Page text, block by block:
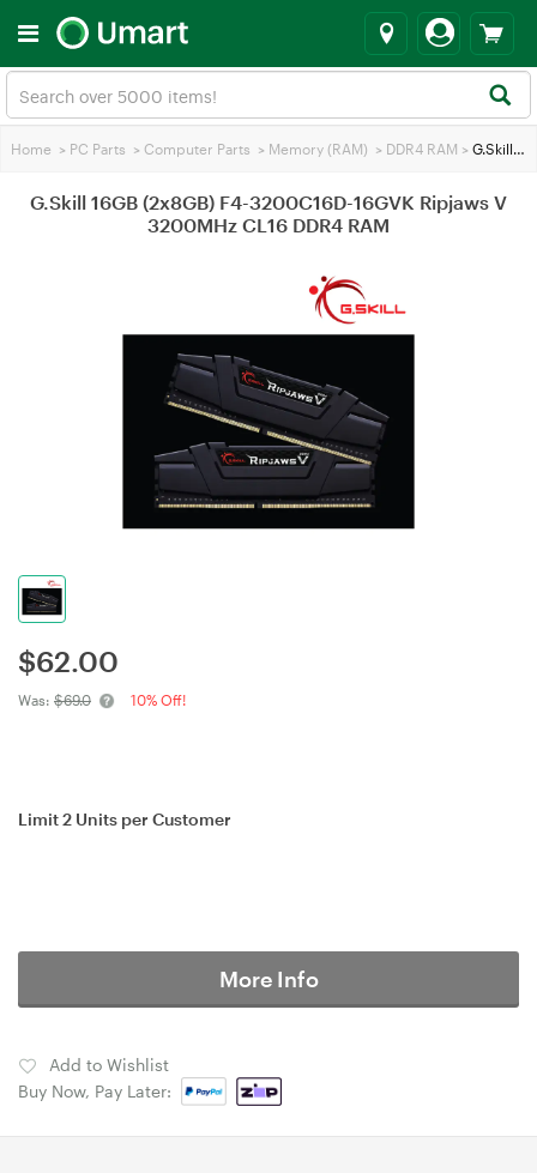
Home > PC Parts > Computer Parts > Memory (RAM) > DDR4 RAM > G.Skill 16GB (2x8GB) F4-3200C16D-16GVK Ripjaws V 3200MHz CL16 DDR4 RAM
G.Skill 16GB (2x8GB) F4-3200C16D-16GVK Ripjaws V
3200MHz CL16 DDR4 RAM
$62.00
Was: $69.0 10% Off!
Limit 2 Units per Customer
More Info
Add to Wishlist
Buy Now, Pay Later: